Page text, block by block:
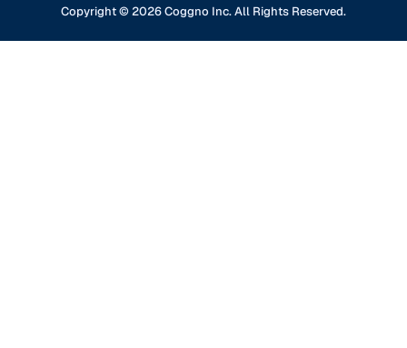
Financial Services
Contact Us
Copyright ©2026Coggno Inc. All Rights Reserved.